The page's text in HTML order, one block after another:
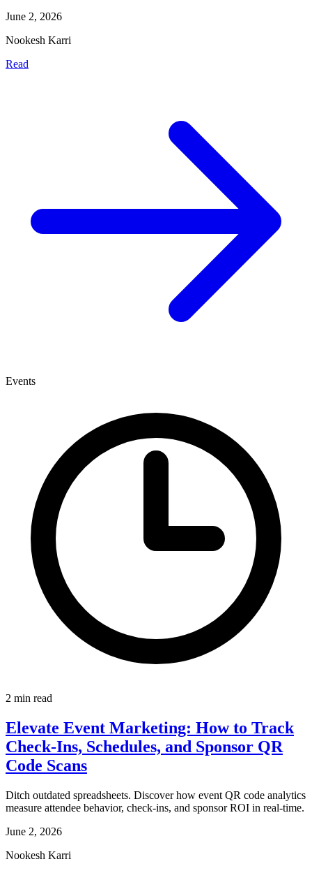
June 2, 2026
Nookesh Karri
Read
Events
2 min read
Elevate Event Marketing: How to Track
Check-Ins, Schedules, and Sponsor QR
Code Scans
Ditch outdated spreadsheets. Discover how event QR code analytics
measure attendee behavior, check-ins, and sponsor ROI in real-time.
June 2, 2026
Nookesh Karri